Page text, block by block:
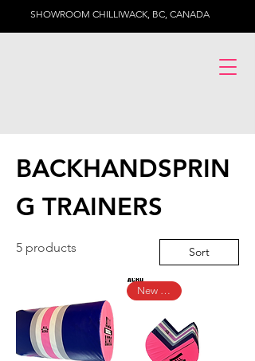
SHOWROOM CHILLIWACK, BC, CANADA
BACKHANDSPRIN
G TRAINERS
5 products Sort
New Arrival